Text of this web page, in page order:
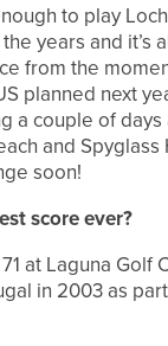
to play
years and it’s
from the
planned next
a couple of
and Spyglass
soon!
score ever?
at Laguna Golf
in 2003 as